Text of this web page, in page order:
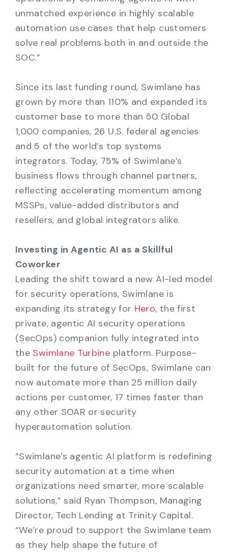
unmatched experience in highly scalable
automation use cases that help customers
solve real problems both in and outside the
SOC.”
Since its last funding round, Swimlane has
grown by more than 110% and expanded its
customer base to more than 50 Global
1,000 companies, 26 U.S. federal agencies
and 5 of the world’s top systems
integrators. Today, 75% of Swimlane’s
business flows through channel partners,
reflecting accelerating momentum among
MSSPs, value-added distributors and
resellers, and global integrators alike.
Investing in Agentic AI as a Skillful
Coworker
Leading the shift toward a new AI-led model
for security operations, Swimlane is
expanding its strategy for Hero, the first
private, agentic AI security operations
(SecOps) companion fully integrated into
the Swimlane Turbine platform. Purpose-
built for the future of SecOps, Swimlane can
now automate more than 25 million daily
actions per customer, 17 times faster than
any other SOAR or security
hyperautomation solution.
“Swimlane’s agentic AI platform is redefining
security automation at a time when
organizations need smarter, more scalable
solutions,” said Ryan Thompson, Managing
Director, Tech Lending at Trinity Capital.
“We’re proud to support the Swimlane team
as they help shape the future of